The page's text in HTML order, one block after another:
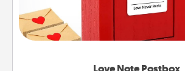
Creating your love notes is as easy
blank note, folding it into the
it with a heart sticker. Slip it into